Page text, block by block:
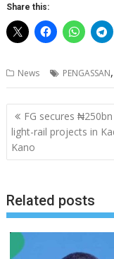
Share this:
News PENGASSAN,
Post
navigation
FG secures
light-rail projects in
Kano
Related posts